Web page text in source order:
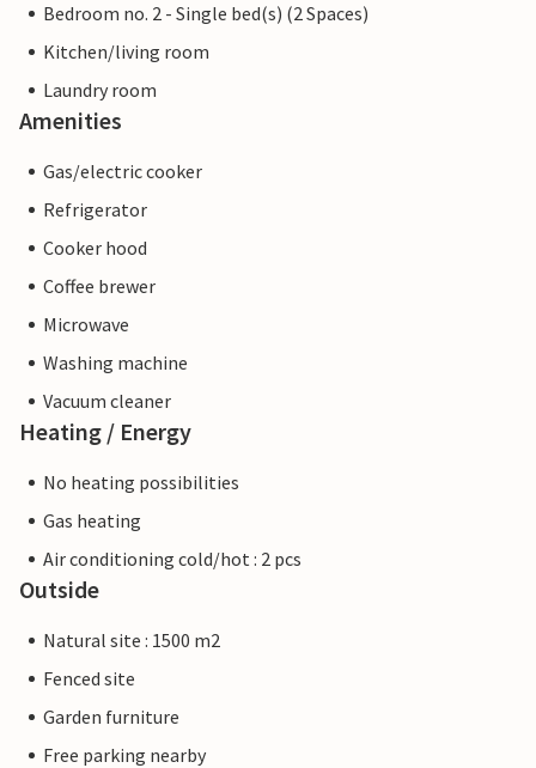
Bedroom no. 2 - Single bed(s) (2 Spaces)
Kitchen/living room
Laundry room
Amenities
Gas/electric cooker
Refrigerator
Cooker hood
Coffee brewer
Microwave
Washing machine
Vacuum cleaner
Heating / Energy
No heating possibilities
Gas heating
Air conditioning cold/hot : 2 pcs
Outside
Natural site : 1500 m2
Fenced site
Garden furniture
Free parking nearby